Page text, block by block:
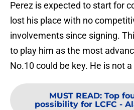
Perez is expected to start for
lost his place with no
involvements since signing.
to play him as the most
No.10 could be key. He is not
MUST READ: Top
possibility for LCFC -